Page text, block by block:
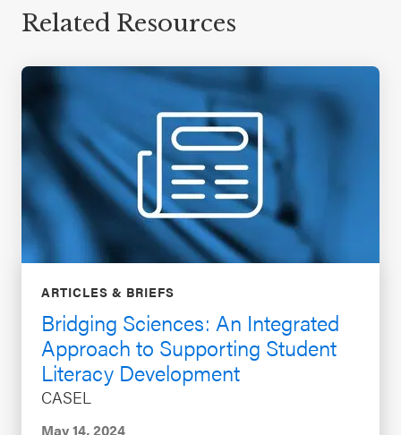
Related Resources
ARTICLES & BRIEFS
Bridging Sciences: An Integrated
Approach to Supporting Student
Literacy Development
CASEL
May 14, 2024